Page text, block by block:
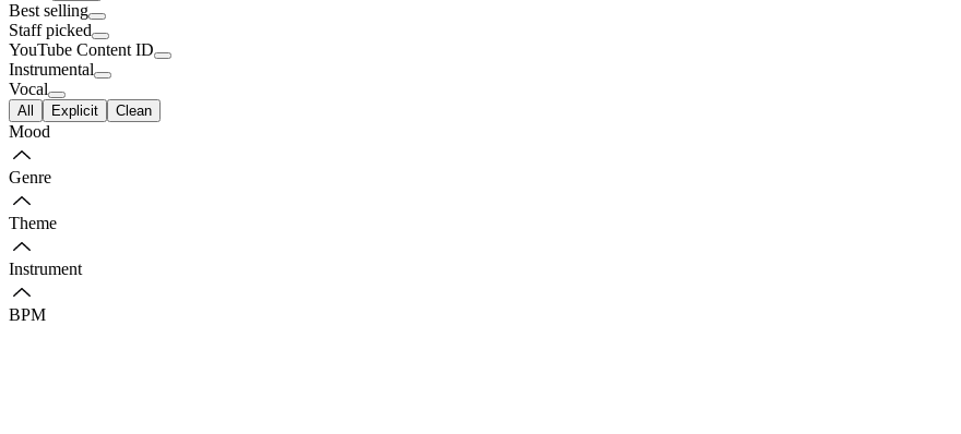
Best selling
Staff picked
YouTube Content ID
Instrumental
Vocal
All Explicit Clean
Mood
Genre
Theme
Instrument
BPM